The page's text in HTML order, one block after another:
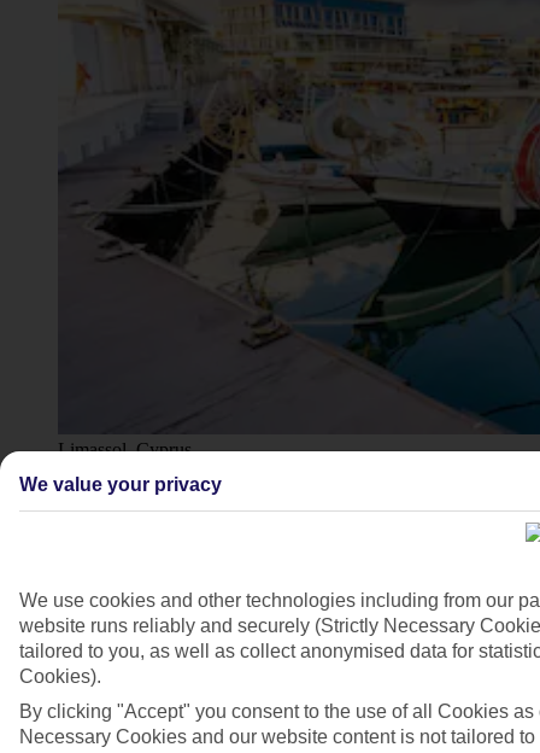
Limassol, Cyprus
4/16
We value your privacy
We use cookies and other technologies including from our
website runs reliably and securely (Strictly Necessary
tailored to you, as well as collect anonymised data for
Cookies).
By clicking "Accept" you consent to the use of all Cookies
Necessary Cookies and our website content is not tailored to